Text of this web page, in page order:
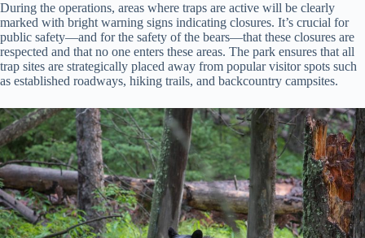
During the operations, areas where traps are active will be clearly
marked with bright warning signs indicating closures. It’s crucial for
public safety—and for the safety of the bears—that these closures are
respected and that no one enters these areas. The park ensures that all
trap sites are strategically placed away from popular visitor spots such
as established roadways, hiking trails, and backcountry campsites.